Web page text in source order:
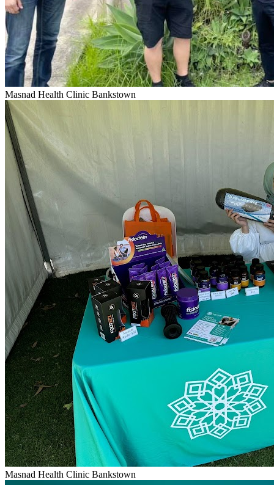
Masnad Health Clinic Bankstown
Masnad Health Clinic Bankstown